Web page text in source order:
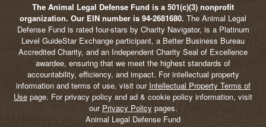
The Animal Legal Defense Fund is a 501(c)(3) nonprofit
organization. Our EIN number is 94-2681680. The Animal Legal
Defense Fund is rated four-stars by Charity Navigator, is a Platinum
Level GuideStar Exchange participant, a Better Business Bureau
Accredited Charity, and an Independent Charity Seal of Excellence
awardee, ensuring that we meet the highest standards of
accountability, efficiency, and impact. For intellectual property
information and terms of use, visit our Intellectual Property Terms of
Use page. For privacy policy and ad & cookie policy information, visit
our Privacy Policy pages.
Animal Legal Defense Fund